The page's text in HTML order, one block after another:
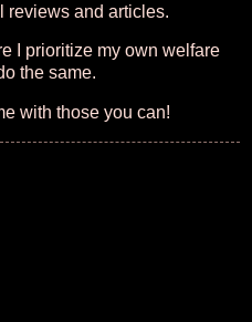
reviews and articles.
I prioritize my own welfare
the same.
with those you can!